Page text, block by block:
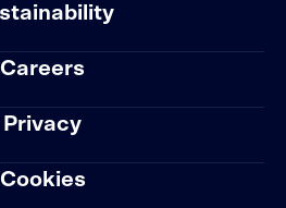
Careers
Privacy
Cookies